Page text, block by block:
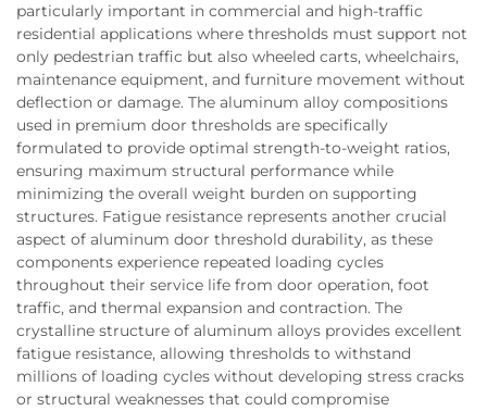
particularly important in commercial and high-traffic
residential applications where thresholds must support not
only pedestrian traffic but also wheeled carts, wheelchairs,
maintenance equipment, and furniture movement without
deflection or damage. The aluminum alloy compositions
used in premium door thresholds are specifically
formulated to provide optimal strength-to-weight ratios,
ensuring maximum structural performance while
minimizing the overall weight burden on supporting
structures. Fatigue resistance represents another crucial
aspect of aluminum door threshold durability, as these
components experience repeated loading cycles
throughout their service life from door operation, foot
traffic, and thermal expansion and contraction. The
crystalline structure of aluminum alloys provides excellent
fatigue resistance, allowing thresholds to withstand
millions of loading cycles without developing stress cracks
or structural weaknesses that could compromise